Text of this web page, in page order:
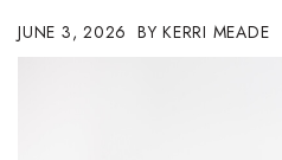
Education
JUNE 3, 2026 KERRI MEADE